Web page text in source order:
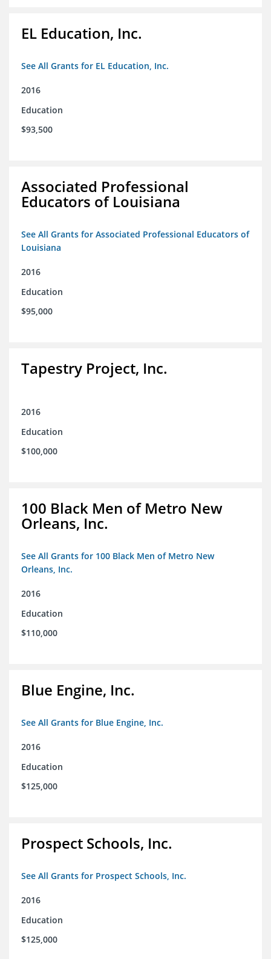
EL Education, Inc.
See All Grants for EL Education, Inc.
2016
Education
$93,500
Associated Professional
Educators of Louisiana
See All Grants for Associated Professional Educators of
Louisiana
2016
Education
$95,000
Tapestry Project, Inc.
2016
Education
$100,000
100 Black Men of Metro New
Orleans, Inc.
See All Grants for 100 Black Men of Metro New
Orleans, Inc.
2016
Education
$110,000
Blue Engine, Inc.
See All Grants for Blue Engine, Inc.
2016
Education
$125,000
Prospect Schools, Inc.
See All Grants for Prospect Schools, Inc.
2016
Education
$125,000